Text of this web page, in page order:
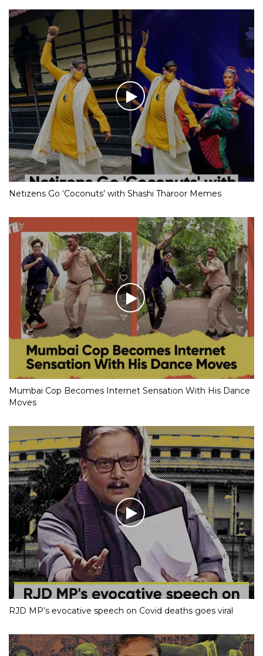
Netizens Go ‘Coconuts’ with Shashi Tharoor Memes
Mumbai Cop Becomes Internet Sensation With His Dance
Moves
RJD MP’s evocative speech on Covid deaths goes viral